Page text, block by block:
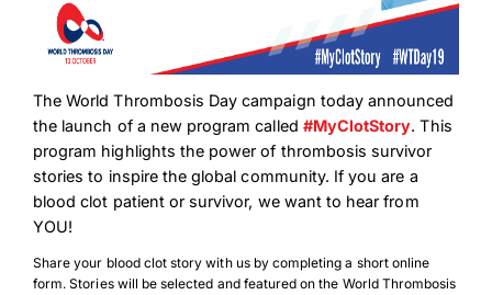
The World Thrombosis Day campaign today announced
the launch of a new program called #MyClotStory. This
program highlights the power of thrombosis survivor
stories to inspire the global community. If you are a
blood clot patient or survivor, we want to hear from
YOU!
Share your blood clot story with us by completing a short online
form. Stories will be selected and featured on the World Thrombosis